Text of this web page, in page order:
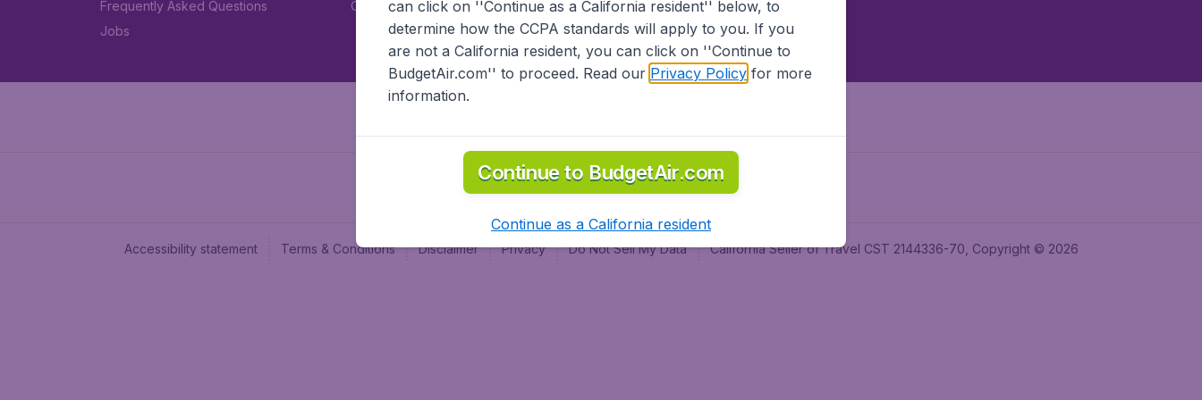
Frequently Asked Questions
Jobs
Car rental
Accessibility statement Terms & Conditions Disclaimer Privacy Do Not Sell My Data California Seller of Travel CST 2144336-70, Copyright © 2026
can click on ''Continue as a California resident'' below, to
determine how the CCPA standards will apply to you. If you
are not a California resident, you can click on ''Continue to
BudgetAir.com'' to proceed. Read our Privacy Policyfor more
information.
Continue to BudgetAir.com
Continue as a California resident